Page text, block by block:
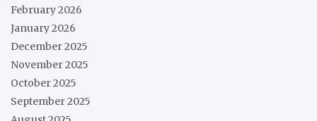
February 2026
January 2026
December 2025
November 2025
October 2025
September 2025